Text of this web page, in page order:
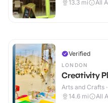
13.3 mi All
Verified
LONDON
Creativity
Arts and Crafts
14.6 mi All